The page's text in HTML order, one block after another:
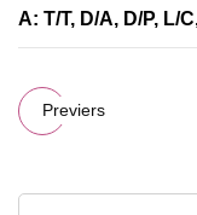
A: T/T, D/A, D/P, L/
Previers